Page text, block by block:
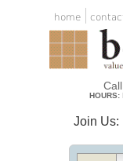
home
Join Us:
HOURS: